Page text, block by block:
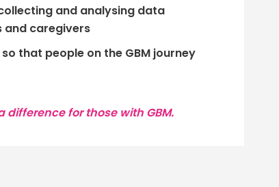
and analysing data
and caregivers
that people on the GBM journey
difference for those with GBM.